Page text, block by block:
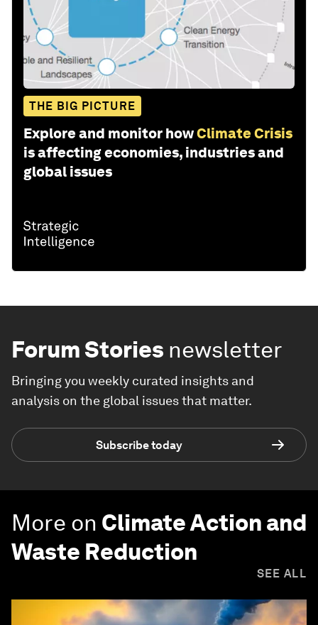
THE BIG PICTURE
Explore and monitor howClimate Crisis
is affecting economies, industries and
global issues
Forum Stories newsletter
Bringing you weekly curated insights and
analysis on the global issues that matter.
Subscribe today
More on Climate Action and
Waste Reduction
SEE ALL